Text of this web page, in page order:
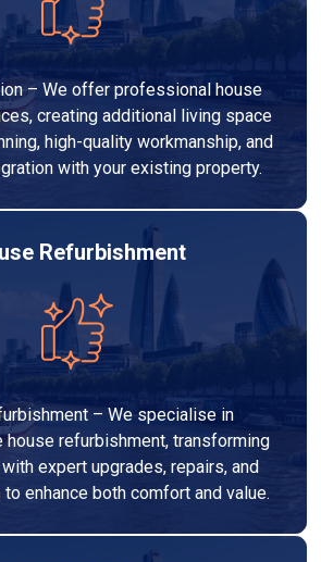
– We offer professional house
creating additional living space
high-quality workmanship, and
with your existing property.
Refurbishment
– We specialise in
house refurbishment, transforming
expert upgrades, repairs, and
enhance both comfort and value.